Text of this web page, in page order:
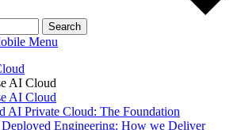
Search
Menu
AI Cloud
AI Cloud
AI Private Cloud: The Foundation
Engineering: How we Deliver